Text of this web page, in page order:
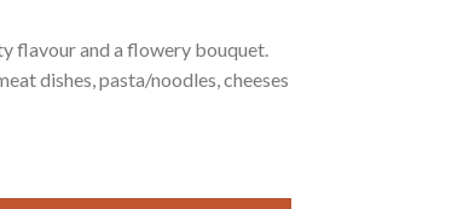
flavour and a flowery bouquet.
dishes, pasta/noodles, cheeses